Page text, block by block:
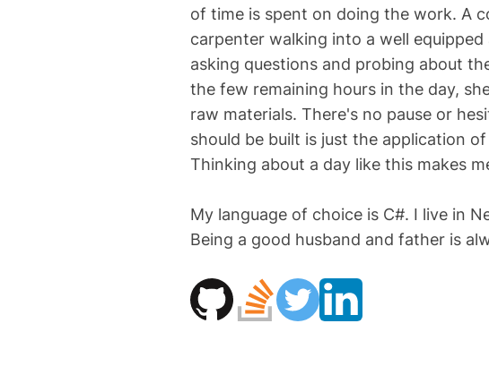
of time is spent on doing the work. A
carpenter walking into a well
asking questions and probing about
the few remaining hours in the day,
raw materials. There's no pause or
should be built is just the application
Thinking about a day like this makes
My language of choice is C#. I live in
Being a good husband and father is